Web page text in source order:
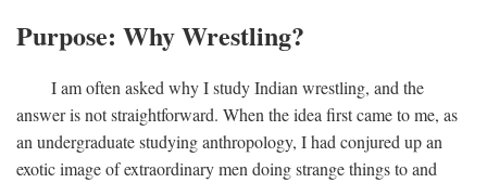
Purpose: Why Wrestling?
I am often asked why I study Indian wrestling, and the
answer is not straightforward. When the idea first came to me, as
an undergraduate studying anthropology, I had conjured up an
exotic image of extraordinary men doing strange things to and